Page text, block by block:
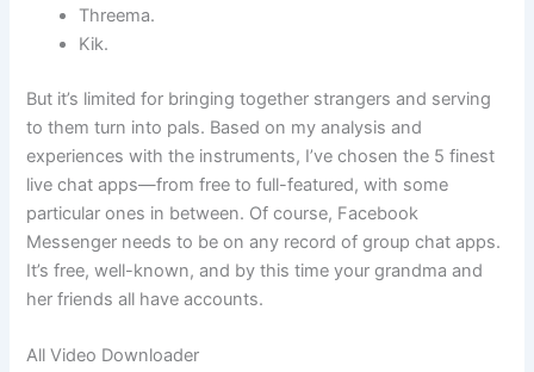
Threema.
Kik.
But it’s limited for bringing together strangers and serving
to them turn into pals. Based on my analysis and
experiences with the instruments, I’ve chosen the 5 finest
live chat apps—from free to full-featured, with some
particular ones in between. Of course, Facebook
Messenger needs to be on any record of group chat apps.
It’s free, well-known, and by this time your grandma and
her friends all have accounts.
All Video Downloader